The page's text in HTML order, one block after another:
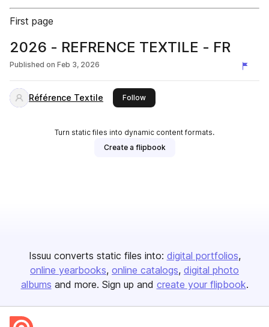
First page
2026 - REFRENCE TEXTILE - FR
Published on Feb 3, 2026
Référence Textile Followthis publisher
Turn static files into dynamic content formats.
Create a flipbook
Issuu converts static files into: digital portfolios
online yearbooks online catalogs digital photo
albums and more. Sign up and create your flipbook.